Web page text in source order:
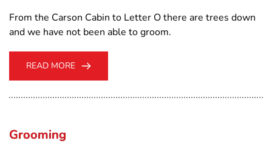
From the Carson Cabin to Letter O there are trees down
and we have not been able to groom.
READ MORE
Grooming